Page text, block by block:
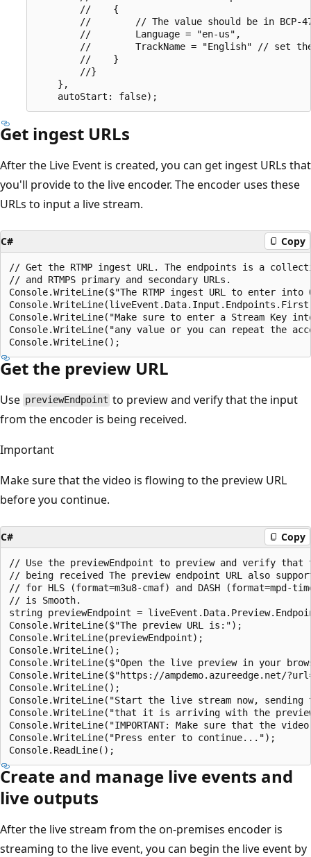
        //    {
//        // The value should be in BCP-
        //        Language = "en-us",
//        TrackName = "English" // set
        //    }
        //}
    },
Get ingest URLs
After the Live Event is created, you can get ingest URLs that
you'll provide to the live encoder. The encoder uses these
URLs to input a live stream.
C# Copy
// Get the RTMP ingest URL. The endpoints is a
// and RTMPS primary and secondary URLs.
Console.WriteLine($"The RTMP ingest URL to enter
Console.WriteLine("Make sure to enter a Stream Key
Console.WriteLine("any value or you can repeat the
Get the preview URL
Use previewEndpoint to preview and verify that the input
from the encoder is being received.
Important
Make sure that the video is flowing to the preview URL
before you continue.
C# Copy
// Use the previewEndpoint to preview and verify
// being received The preview endpoint URL also
// for HLS (format=m3u8-cmaf) and DASH (format=mpd-
// is Smooth.
string previewEndpoint =
Console.WriteLine($"The preview URL is:");
Console.WriteLine(previewEndpoint);
Console.WriteLine();
Console.WriteLine($"Open the live preview in your
Console.WriteLine($"https://ampdemo.azureedge.net/
Console.WriteLine();
Console.WriteLine("Start the live stream now,
Console.WriteLine("that it is arriving with the
Console.WriteLine("IMPORTANT: Make sure that the
Console.WriteLine("Press enter to continue...");
Create and manage live events and
live outputs
After the live stream from the on-premises encoder is
streaming to the live event, you can begin the live event by